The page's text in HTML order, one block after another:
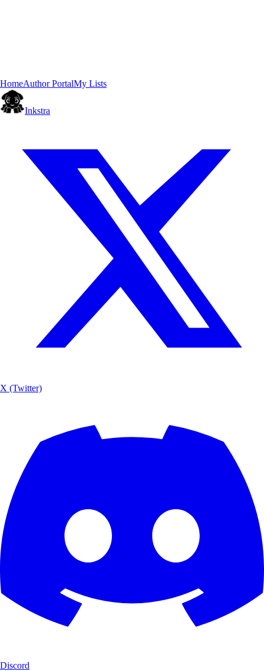
HomeAuthor PortalMy Lists
Inkstra
X (Twitter)
Discord